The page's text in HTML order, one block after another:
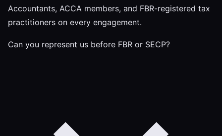
Accountants, ACCA members, and FBR-registered tax
practitioners on every engagement.
Can you represent us before FBR or SECP?